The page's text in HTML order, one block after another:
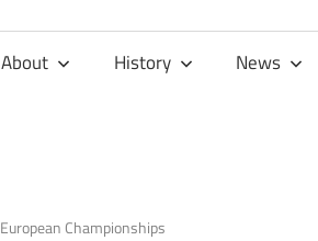
About History News
European Championships